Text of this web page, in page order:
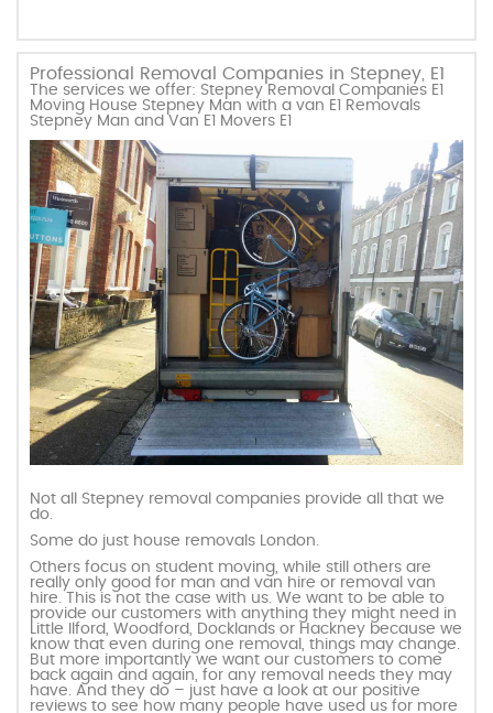
Professional Removal Companies in Stepney, E1
The services we offer: Stepney Removal Companies E1
Moving House Stepney Man with a van E1 Removals
Stepney Man and Van E1 Movers E1
Not all Stepney removal companies provide all that we
do.
Some do just house removals London.
Others focus on student moving, while still others are
really only good for man and van hire or removal van
hire. This is not the case with us. We want to be able to
provide our customers with anything they might need in
Little Ilford, Woodford, Docklands or Hackney because we
know that even during one removal, things may change.
But more importantly we want our customers to come
back again and again, for any removal needs they may
have. And they do – just have a look at our positive
reviews to see how many people have used us for more